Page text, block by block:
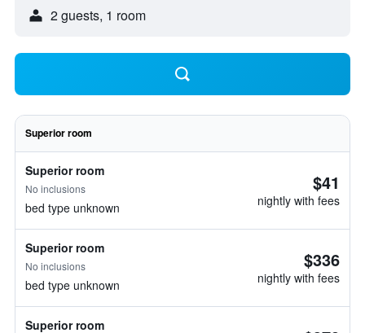
2 guests, 1 room
Superior room
Superior room
No inclusions
bed type unknown
$41
nightly with fees
Superior room
No inclusions
bed type unknown
$336
nightly with fees
Superior room